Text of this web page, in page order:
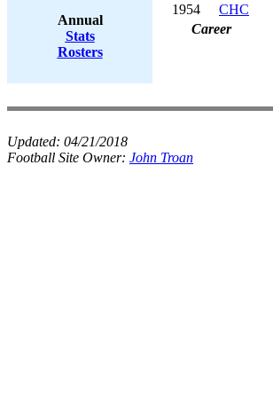
Annual
Stats
Rosters
1954
CHC
Career
Updated: 04/21/2018
Football Site Owner: John Troan